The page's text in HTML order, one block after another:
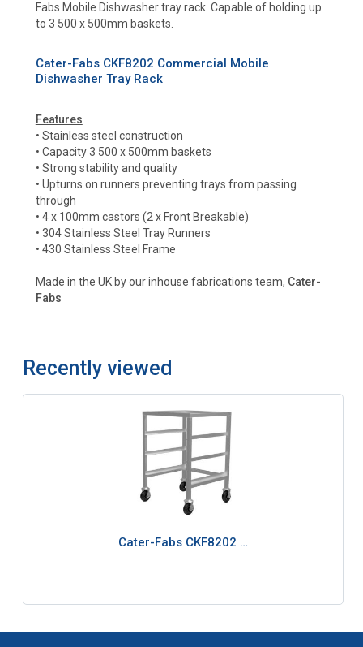
Fabs Mobile Dishwasher tray rack. Capable of holding up
to 3 500 x 500mm baskets.
Cater-Fabs CKF8202 Commercial Mobile
Dishwasher Tray Rack
Features
• Stainless steel construction
• Capacity 3 500 x 500mm baskets
• Strong stability and quality
• Upturns on runners preventing trays from passing
through
• 4 x 100mm castors (2 x Front Breakable)
• 304 Stainless Steel Tray Runners
• 430 Stainless Steel Frame
Made in the UK by our inhouse fabrications team, Cater-
Fabs
Recently viewed
Cater-Fabs CKF8202 …